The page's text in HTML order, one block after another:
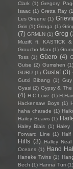
Clark (1) Gregory
Isaac (1) Gretta Ray
Les Greene (1)
Grin (1) Gringa (1)
(7) GRMLN (1) Grog
MuziK ft. KASTICK
Groucho Marx (1)
Toss (1) Güero (4)
Guise (2) Gumshen (1)
GURU (1) Gustaf (3)
Gutxi Bibang
(1)
Gyasi (2) Gypsy & The
(4) H.C.Love (1)
Hackensaw Boys (1)
haha charade (1)
Hailey Beavis (1)
Haley Blais (1) Haley
Forward Line (1) Half
Hills (3) Halley Neal
Oceans (1) Hand
Haneke Twins (1)
Bech (1) Hanna Turi (1)